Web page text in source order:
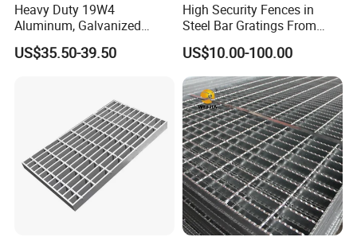
Our Advantages
Why Choose us( NJMM):
Establish Year:1992
History in this field: 27 years
Heavy Duty 19W4
Aluminum, Galvanized
Steel, Stainless Steel,
Catwalk Deck Floor Steel
US$35.50-39.50
High Security Fences in
Steel Bar Gratings From
Tech-Shine Grating (TSG)
US$10.00-100.00